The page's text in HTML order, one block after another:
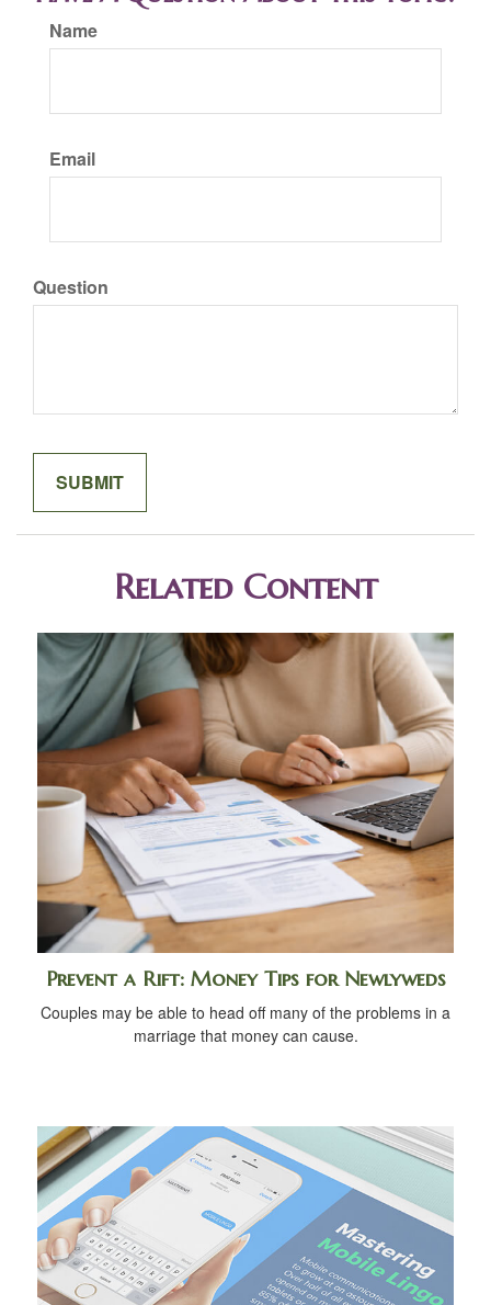
Name
Email
Question
Related Content
Prevent a Rift: Money Tips for Newlyweds
Couples may be able to head off many of the problems in a
marriage that money can cause.